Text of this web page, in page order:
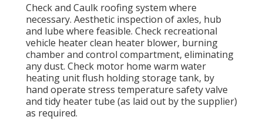
Check and Caulk roofing system where
necessary. Aesthetic inspection of axles, hub
and lube where feasible. Check recreational
vehicle heater clean heater blower, burning
chamber and control compartment, eliminating
any dust. Check motor home warm water
heating unit flush holding storage tank, by
hand operate stress temperature safety valve
and tidy heater tube (as laid out by the supplier)
as required.